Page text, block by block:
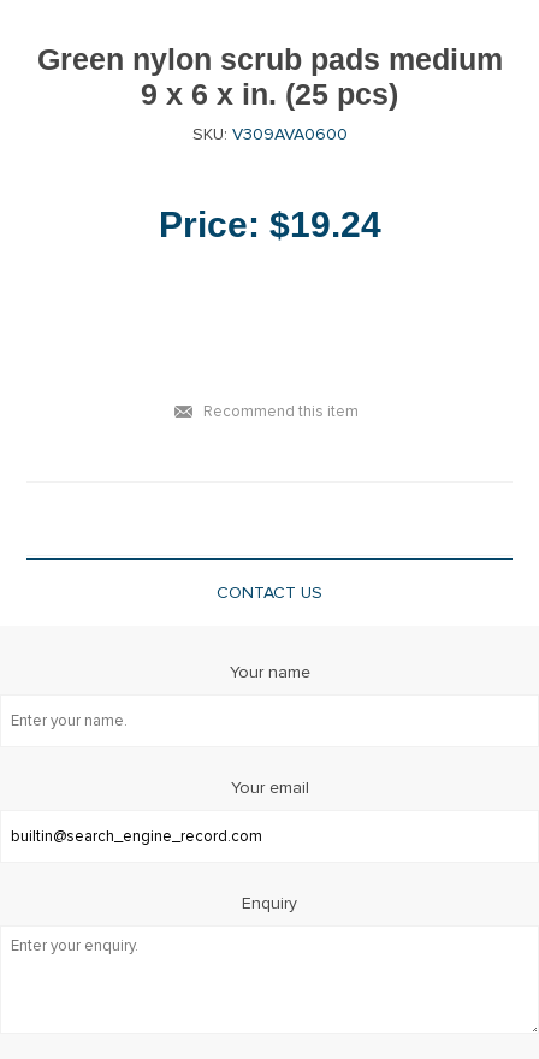
Green nylon scrub pads medium
9 x 6 x in. (25 pcs)
SKU: V309AVA0600
Price: $19.24
Recommend this item
CONTACT US
Your name
Your email
Enquiry